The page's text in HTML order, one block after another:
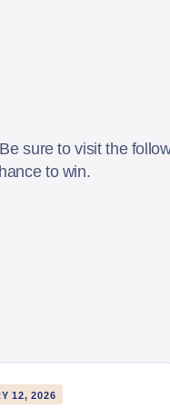
sure to visit the
to win.
12, 2026